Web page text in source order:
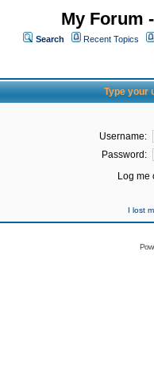
My Forum
Search Recent Topics
Type your
Username:
Password:
Log me
I lost